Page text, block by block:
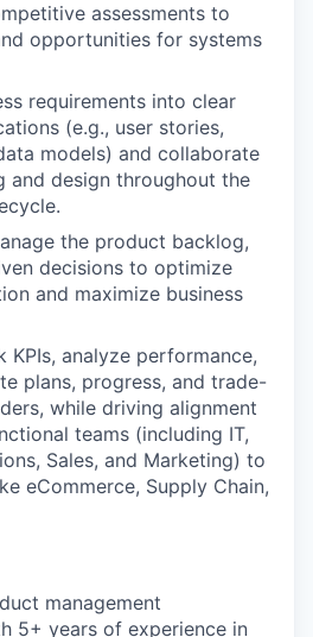
assessments to
opportunities for systems
requirements into clear
(e.g., user stories,
models) and collaborate
and design throughout the
the product backlog,
decisions to optimize
and maximize business
KPIs, analyze performance,
plans, progress, and trade-
while driving alignment
teams (including IT,
Sales, and Marketing) to
eCommerce, Supply Chain,
management
5+ years of experience in